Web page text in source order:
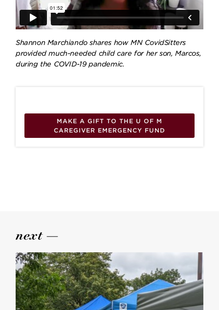
Shannon Marchiando shares how MN CovidSitters
provided much-needed child care for her son, Marcos,
during the COVID-19 pandemic.
MAKE A GIFT TO THE U OF M
CAREGIVER EMERGENCY FUND
next